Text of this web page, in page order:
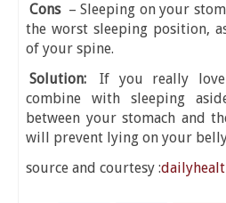
Cons – Sleeping on your
the worst sleeping position,
of your spine.
Solution:
If you really
combine with sleeping
between your stomach and
will prevent lying on your
source and courtesy :